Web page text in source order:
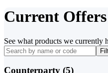
Current Offers
See what products we currently
Counterparty (5)